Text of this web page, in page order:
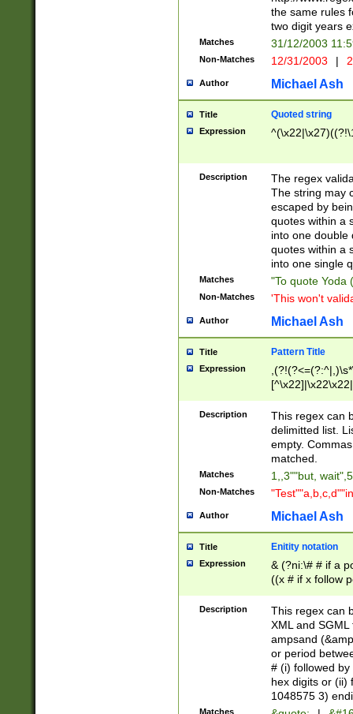
the same rules
two digit years
Matches 31/12/2003
Non-Matches 12/31/2003 |
Author Michael Ash
Title Quoted string
Expression
Description
The regex
The string may
escaped by
quotes within a
into one double
quotes within a
into one single
Matches "To quote Yoda
Non-Matches 'This won't
Author Michael Ash
Title Pattern Title
Expression
Description
This regex can
delimitted list.
empty.
matched.
Matches 1,,3""but,
Non-Matches
Author Michael Ash
Title Enitity notation
Expression
& (?ni:\# # if a
((x # if x follow
([\dA-F]){1,5} ) |
between 0 -
4]\d\d |104[0-
sign after
alphanumeric
Description
This regex can
XML and
ampsand
or period
# (i) followed
hex digits or (ii)
1048575 3)
Matches